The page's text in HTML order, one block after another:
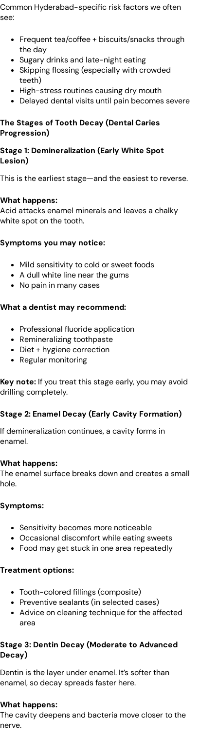
Common Hyderabad-specific risk factors we often
see:
Frequent tea/coffee + biscuits/snacks through
the day
Sugary drinks and late-night eating
Skipping flossing (especially with crowded
teeth)
High-stress routines causing dry mouth
Delayed dental visits until pain becomes severe
The Stages of Tooth Decay (Dental Caries
Progression)
Stage 1: Demineralization (Early White Spot
Lesion)
This is the earliest stage—and the easiest to reverse.
What happens:
Acid attacks enamel minerals and leaves a chalky
white spot on the tooth.
Symptoms you may notice:
Mild sensitivity to cold or sweet foods
A dull white line near the gums
No pain in many cases
What a dentist may recommend:
Professional fluoride application
Remineralizing toothpaste
Diet + hygiene correction
Regular monitoring
Key note: If you treat this stage early, you may avoid
drilling completely.
Stage 2: Enamel Decay (Early Cavity Formation)
If demineralization continues, a cavity forms in
enamel.
What happens:
The enamel surface breaks down and creates a small
hole.
Symptoms:
Sensitivity becomes more noticeable
Occasional discomfort while eating sweets
Food may get stuck in one area repeatedly
Treatment options:
Tooth-colored fillings (composite)
Preventive sealants (in selected cases)
Advice on cleaning technique for the affected
area
Stage 3: Dentin Decay (Moderate to Advanced
Decay)
Dentin is the layer under enamel. It’s softer than
enamel, so decay spreads faster here.
What happens:
The cavity deepens and bacteria move closer to the
nerve.